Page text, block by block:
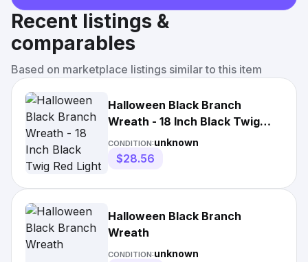
Recent listings &
comparables
Based on marketplace listings similar to this item
Halloween Black Branch
Wreath - 18 Inch Black Twig
Red Light 18inch
CONDITION:unknown
$28.56
Halloween Black Branch
Wreath
CONDITION:unknown